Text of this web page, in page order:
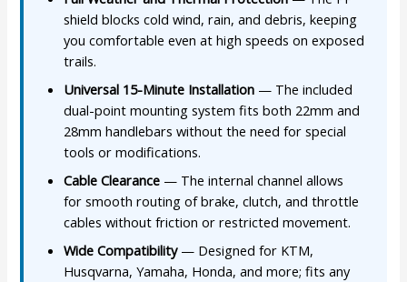
shield blocks cold wind, rain, and debris, keeping
you comfortable even at high speeds on exposed
trails.
Universal 15-Minute Installation — The included
dual-point mounting system fits both 22mm and
28mm handlebars without the need for special
tools or modifications.
Cable Clearance — The internal channel allows
for smooth routing of brake, clutch, and throttle
cables without friction or restricted movement.
Wide Compatibility— Designed for KTM,
Husqvarna, Yamaha, Honda, and more; fits any